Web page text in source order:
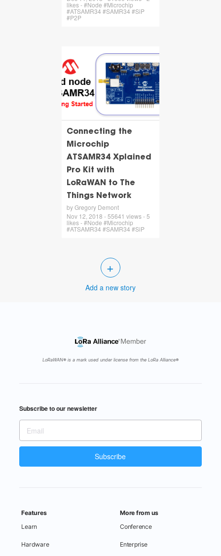
likes - #Node #Microchip
#ATSAMR34 #SAMR34 #SiP
#P2P
Connecting the
Microchip
ATSAMR34 Xplained
Pro Kit with
LoRaWAN to The
Things Network
by Gregory Demont
Nov 12, 2018 - 55641 views - 5
likes - #Node #Microchip
#ATSAMR34 #SAMR34 #SiP
+
Add a new story